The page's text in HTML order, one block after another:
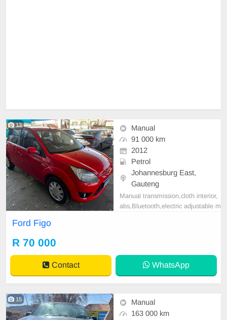
13
Manual
91 000 km
2012
Petrol
Johannesburg East,
Gauteng
Manual transmission,cloth interior,
abs,Bluetooth,electric adjustable m
Ford Figo
R 70 000
Contact WhatsApp
15
Manual
163 000 km